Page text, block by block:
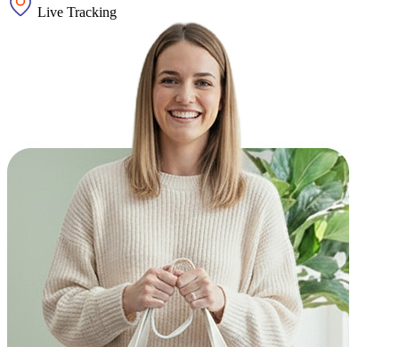
Live Tracking